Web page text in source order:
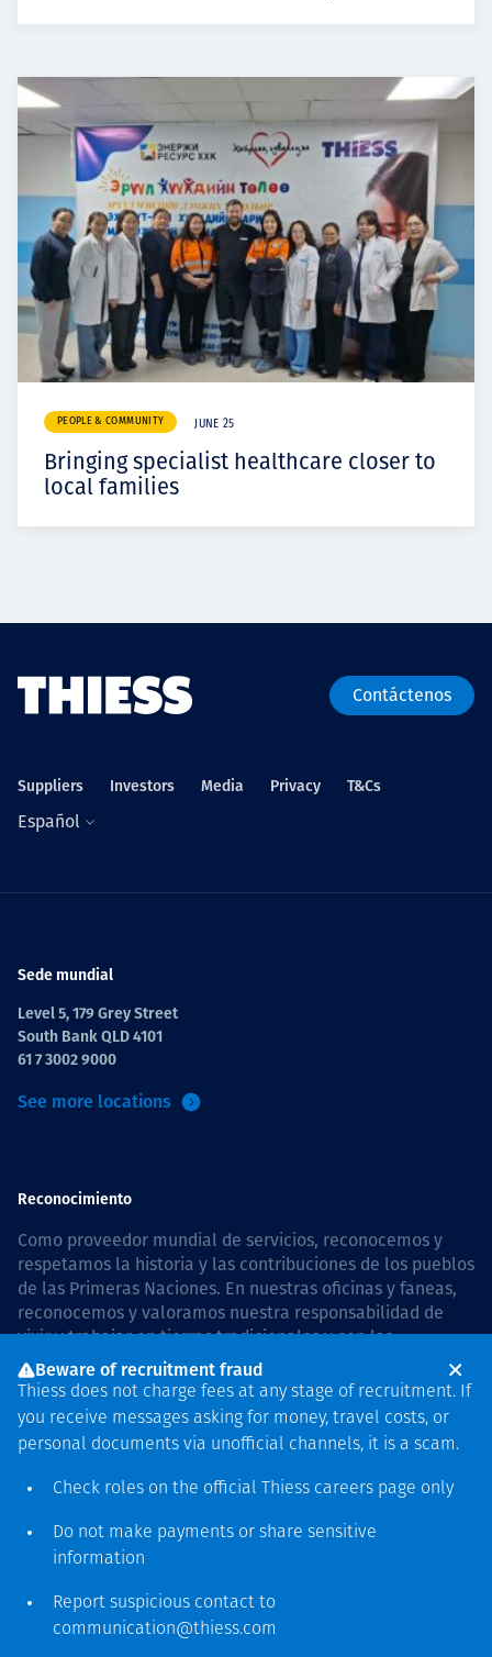
PEOPLE & COMMUNITY JUNE 25
Bringing specialist healthcare closer to
local families
Contáctenos
Suppliers Investors Media Privacy T&Cs
Español
Sede mundial
Level 5, 179 Grey Street
South Bank QLD 4101
61 7 3002 9000
See more locations
Reconocimiento
Como proveedor mundial de servicios, reconocemos y
respetamos la historia y las contribuciones de los pueblos
de las Primeras Naciones. En nuestras oficinas y faneas,
reconocemos y valoramos nuestra responsabilidad de
vivir y trabajar en tierras tradicionales y con las
comunidades de manera respetuosa y con esmero. In
Australia, our commitment to reconciliation is guided by
the Thiess Group Reconciliation Action Plan 2026–2028.
Derecho de autor © 2026 Thiess.
Diseñado y construido por
Beware of recruitment fraud
Thiess does not charge fees at any stage of recruitment. If
you receive messages asking for money, travel costs, or
personal documents via unofficial channels, it is a scam.
Check roles on the official Thiess careers page only
Do not make payments or share sensitive
information
Report suspicious contact to
communication@thiess.com